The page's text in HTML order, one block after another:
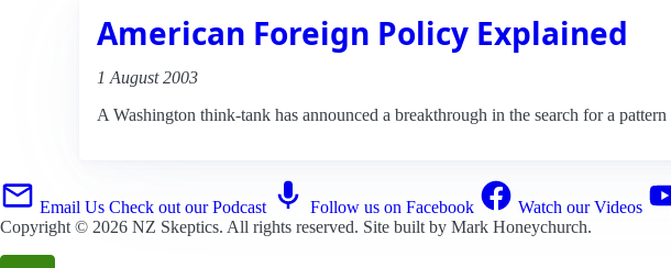
American Foreign Policy Explained
1 August 2003
A Washington think-tank has announced a breakthrough in the search for a
Email Us Check out our Podcast Follow us on Facebook Watch our Videos
Copyright © 2026 NZ Skeptics. All rights reserved. Site built by Mark Honeychurch.